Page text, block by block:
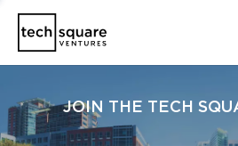
JOIN THE TECH